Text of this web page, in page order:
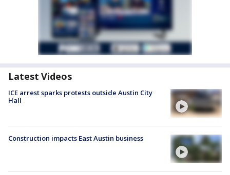
Latest Videos
ICE arrest sparks protests outside Austin City
Hall
Construction impacts East Austin business